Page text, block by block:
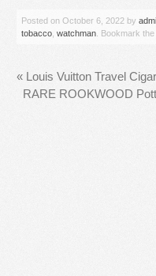
Posted on October 6, 2022 by
tobacco watchman . Bookmark the
« Louis Vuitton Travel
RARE ROOKWOOD